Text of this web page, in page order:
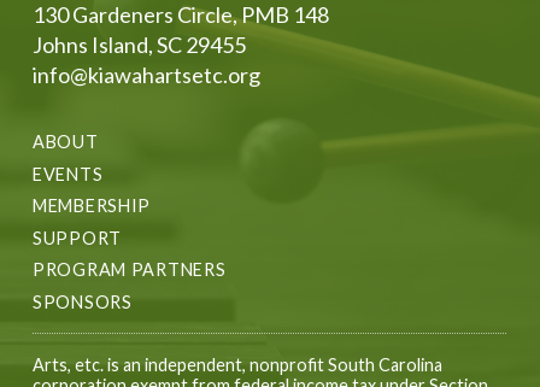
ABOUT
EVENTS
MEMBERSHIP
SUPPORT
PROGRAM PARTNERS
SPONSORS
Arts, etc. is an independent, nonprofit South Carolina
130 Gardeners Circle, PMB 148
Johns Island, SC 29455
info@kiawahartsetc.org